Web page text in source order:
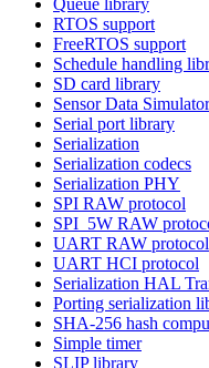
RTOS support
FreeRTOS support
Schedule handling
SD card library
Sensor Data Simulator
Serial port library
Serialization
Serialization codecs
Serialization PHY
SPI RAW protocol
SPI_5W RAW
UART RAW protocol
UART HCI protocol
Serialization HAL
Porting serialization
SHA-256 hash
Simple timer
SLIP library